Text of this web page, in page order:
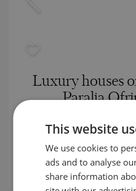
Luxury houses
Paralia
PARALIA OFRINIOU /
Building class: High
prices: 500 000-1 020
Prices per m²: 3 880 -
This website
We use cookies to
ads and to analyse
share information